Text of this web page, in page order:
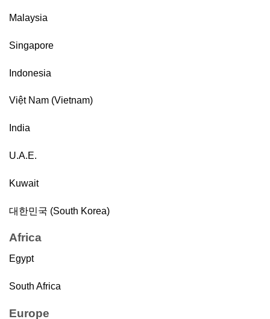
Malaysia
Singapore
Indonesia
Việt Nam (Vietnam)
India
U.A.E.
Kuwait
대한민국 (South Korea)
Africa
Egypt
South Africa
Europe